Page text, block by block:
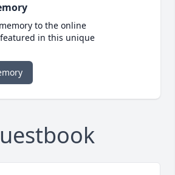
to the online
in this unique